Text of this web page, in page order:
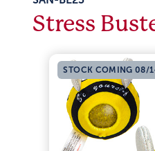
Stress
STOCK COMING 08/